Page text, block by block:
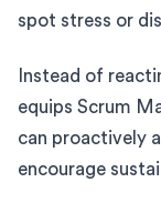
spot stress or
Instead of
equips Scrum
can proactively
encourage